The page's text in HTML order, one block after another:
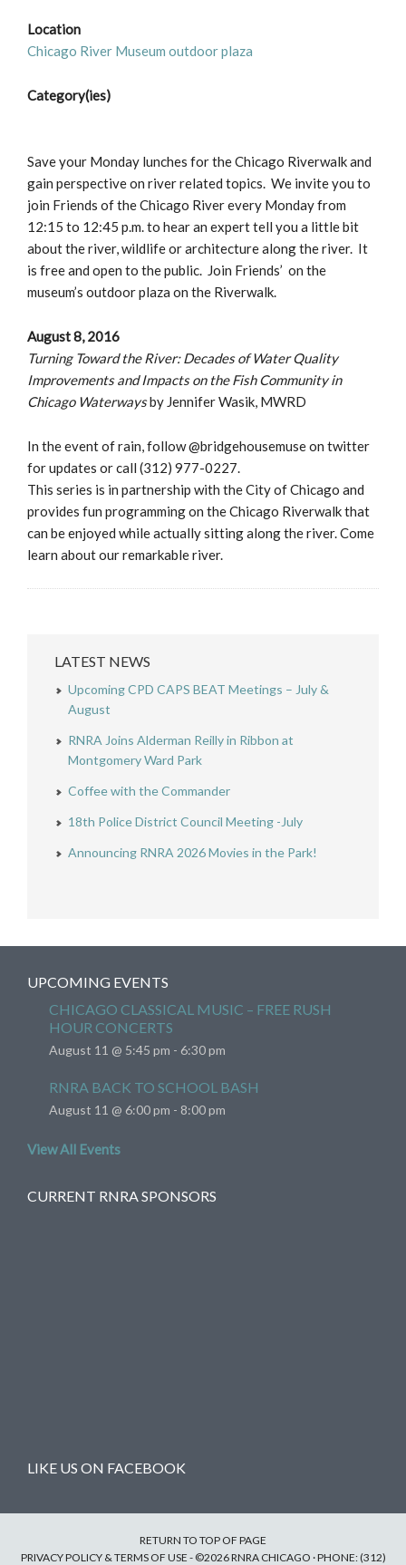
Location
Chicago River Museum outdoor plaza
Category(ies)
Save your Monday lunches for the Chicago Riverwalk and
gain perspective on river related topics. We invite you to
join Friends of the Chicago River every Monday from
12:15 to 12:45 p.m. to hear an expert tell you a little bit
about the river, wildlife or architecture along the river. It
is free and open to the public. Join Friends’ on the
museum’s outdoor plaza on the Riverwalk.
August 8, 2016
Turning Toward the River: Decades of Water Quality
Improvements and Impacts on the Fish Community in
Chicago Waterwaysby Jennifer Wasik, MWRD
In the event of rain, follow @bridgehousemuse on twitter
for updates or call (312) 977-0227.
This series is in partnership with the City of Chicago and
provides fun programming on the Chicago Riverwalk that
can be enjoyed while actually sitting along the river. Come
learn about our remarkable river.
LATEST NEWS
Upcoming CPD CAPS BEAT Meetings – July &
August
RNRA Joins Alderman Reilly in Ribbon at
Montgomery Ward Park
Coffee with the Commander
18th Police District Council Meeting -July
Announcing RNRA 2026 Movies in the Park!
UPCOMING EVENTS
CHICAGO CLASSICAL MUSIC – FREE RUSH
HOUR CONCERTS
August 11 @ 5:45 pm - 6:30 pm
RNRA BACK TO SCHOOL BASH
August 11 @ 6:00 pm - 8:00 pm
View All Events
CURRENT RNRA SPONSORS
LIKE US ON FACEBOOK
RETURN TO TOP OF PAGE
PRIVACY POLICY & TERMS OF USE - ©2026 RNRA CHICAGO · PHONE: (312)